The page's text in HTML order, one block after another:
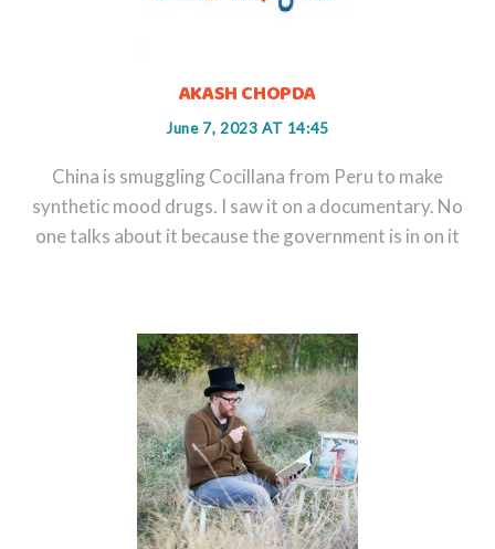
AKASH CHOPDA
June 7, 2023 AT 14:45
China is smuggling Cocillana from Peru to make
synthetic mood drugs. I saw it on a documentary. No
one talks about it because the government is in on it